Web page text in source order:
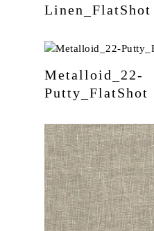
Linen_FlatShot
Metalloid_22-
Putty_FlatShot